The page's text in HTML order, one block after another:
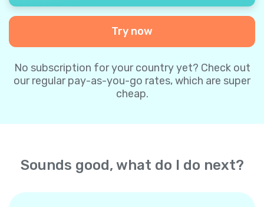
Try now
No subscription for your country yet? Check out
our regular pay-as-you-go rates, which are super
cheap.
Sounds good, what do I do next?